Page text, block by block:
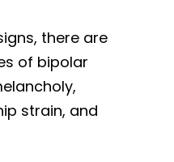
there are
of bipolar
strain, and